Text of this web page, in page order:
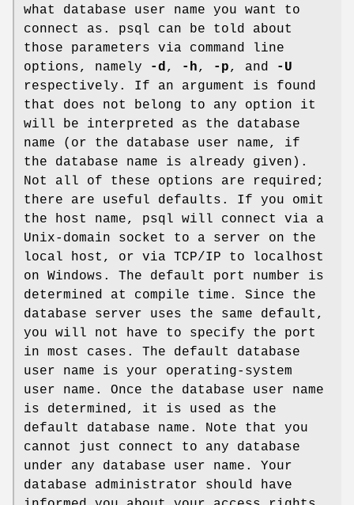
what database user name you want to
connect as. psql can be told about
those parameters via command line
options, namely
-d, -h, -p, and
-U
respectively. If an argument is found
that does not belong to any option it
will be interpreted as the database
name (or the database user name, if
the database name is already given).
Not all of these options are required;
there are useful defaults. If you omit
the host name, psql will connect via a
Unix-domain socket to a server on the
local host, or via TCP/IP to localhost
on Windows. The default port number is
determined at compile time. Since the
database server uses the same default,
you will not have to specify the port
in most cases. The default database
user name is your operating-system
user name. Once the database user name
is determined, it is used as the
default database name. Note that you
cannot just connect to any database
under any database user name. Your
database administrator should have